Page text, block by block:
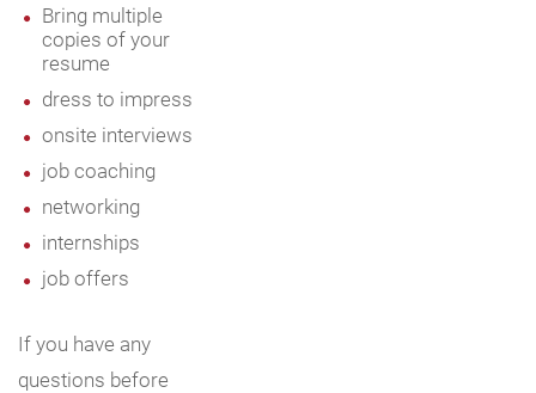
Bring multiple
copies of your
resume
dress to impress
onsite interviews
job coaching
networking
internships
job offers
If you have any
questions before